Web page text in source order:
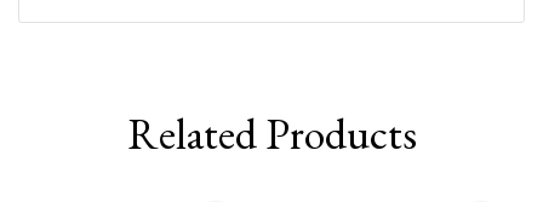
Related Products